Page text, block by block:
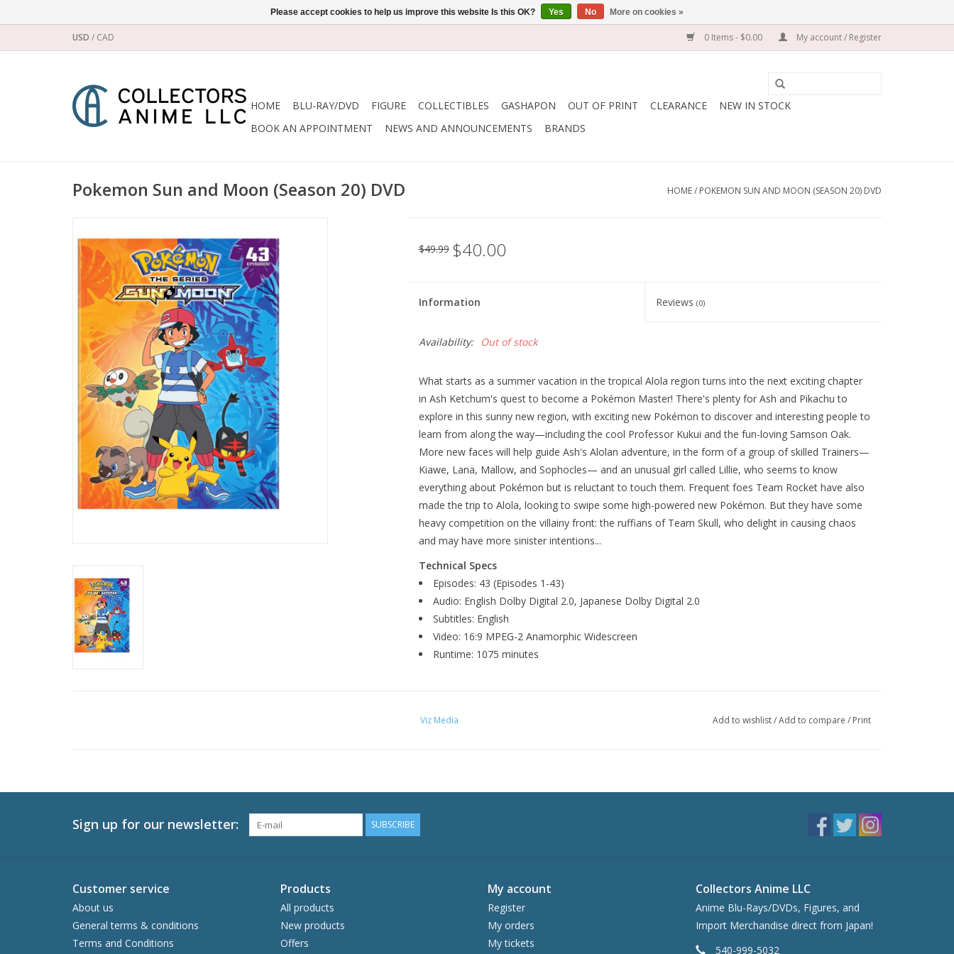
USD / CAD 0 Items - $0.00 My account / Register
HOME BLU-RAY/DVD FIGURE COLLECTIBLES GASHAPON OUT OF PRINT CLEARANCE
NEW IN STOCK
BOOK AN APPOINTMENT
NEWS AND ANNOUNCEMENTS BRANDS
Pokemon Sun and Moon (Season 20) DVD HOME/ POKEMON SUN AND MOON (SEASON 20) DVD
$49.99 $40.00
Information Reviews(0)
Availability: Out of stock
What starts as a summer vacation in the tropical Alola region turns into the next exciting chapter
in Ash Ketchum's quest to become a Pokémon Master! There's plenty for Ash and Pikachu to
explore in this sunny new region, with exciting new Pokémon to discover and interesting people to
learn from along the way—including the cool Professor Kukui and the fun-loving Samson Oak.
More new faces will help guide Ash's Alolan adventure, in the form of a group of skilled Trainers—
Kiawe, Lana, Mallow, and Sophocles— and an unusual girl called Lillie, who seems to know
everything about Pokémon but is reluctant to touch them. Frequent foes Team Rocket have also
made the trip to Alola, looking to swipe some high-powered new Pokémon. But they have some
heavy competition on the villainy front: the ruffians of Team Skull, who delight in causing chaos
and may have more sinister intentions...
Technical Specs
Episodes: 43 (Episodes 1-43)
Audio: English Dolby Digital 2.0, Japanese Dolby Digital 2.0
Subtitles: English
Video: 16:9 MPEG-2 Anamorphic Widescreen
Runtime: 1075 minutes
Viz Media Add to wishlist/Add to compare / Print
Sign up for our newsletter: SUBSCRIBE
Customer service
About us
General terms & conditions
Terms and Conditions
Products
All products
New products
Offers
My account
Register
My orders
My tickets
Collectors Anime LLC
Anime Blu-Rays/DVDs, Figures, and
Import Merchandise direct from Japan!
540-999-5032
Please accept cookies to help us improve this website Is this OK? Yes No More on cookies »